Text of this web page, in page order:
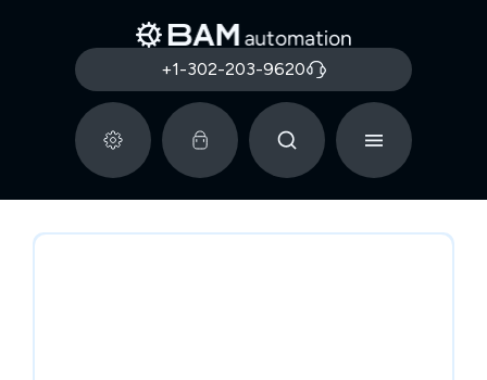
+1-302-203-9620